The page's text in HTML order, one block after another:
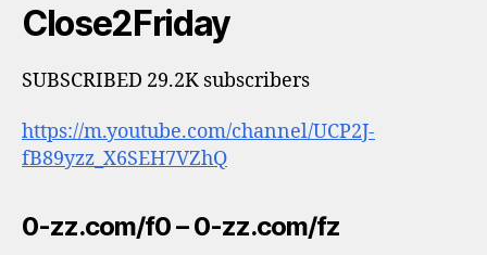
Close2Friday
SUBSCRIBED 29.2K subscribers
https://m.youtube.com/channel/UCP2J-
fB89yzz_X6SEH7VZhQ
0-zz.com/f0 – 0-zz.com/fz